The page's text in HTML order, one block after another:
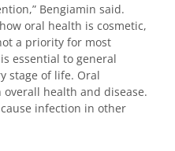
Bengiamin said.
oral health is cosmetic,
a priority for most
essential to general
stage of life. Oral
health and disease.
infection in other